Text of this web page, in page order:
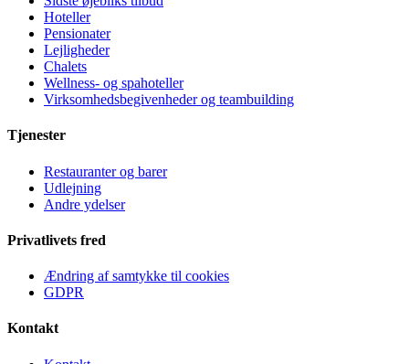
Hoteller
Pensionater
Lejligheder
Chalets
Wellness- og spahoteller
Virksomhedsbegivenheder og teambuilding
Tjenester
Restauranter og barer
Udlejning
Andre ydelser
Privatlivets fred
Ændring af samtykke til cookies
GDPR
Kontakt